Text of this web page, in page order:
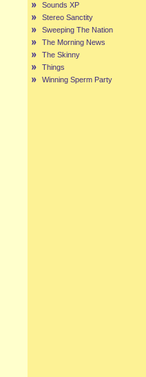
Sounds XP
Stereo Sanctity
Sweeping The Nation
The Morning News
The Skinny
Things
Winning Sperm Party